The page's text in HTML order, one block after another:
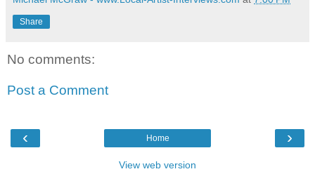
Share
No comments:
Post a Comment
‹ ›
Home
View web version